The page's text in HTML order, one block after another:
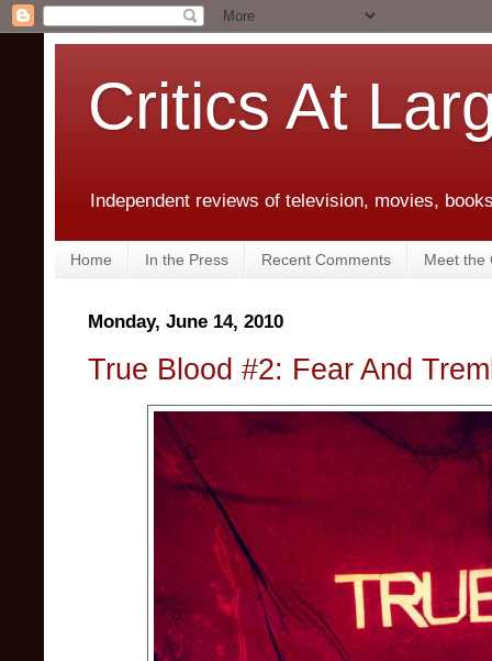
Critics At
Independent reviews of television, movies,
Home In the Press Recent Comments Meet the
Monday, June 14, 2010
True Blood #2: Fear And